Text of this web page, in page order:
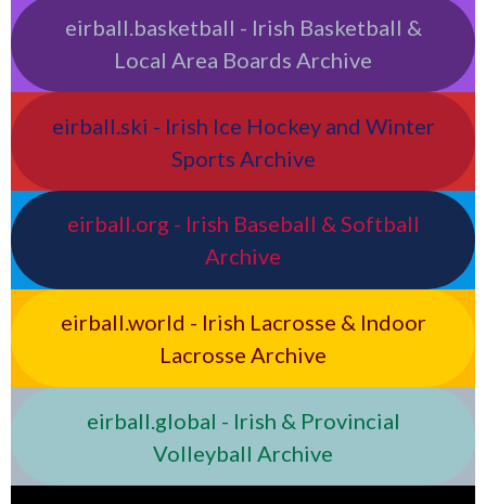
eirball.basketball - Irish Basketball &
Local Area Boards Archive
eirball.ski - Irish Ice Hockey and Winter
Sports Archive
eirball.org - Irish Baseball & Softball
Archive
eirball.world - Irish Lacrosse & Indoor
Lacrosse Archive
eirball.global - Irish & Provincial
Volleyball Archive